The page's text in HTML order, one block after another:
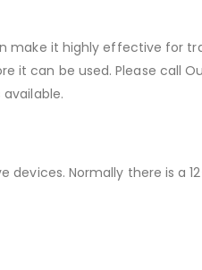
make it highly effective for
it can be used. Please call
devices. Normally there is a